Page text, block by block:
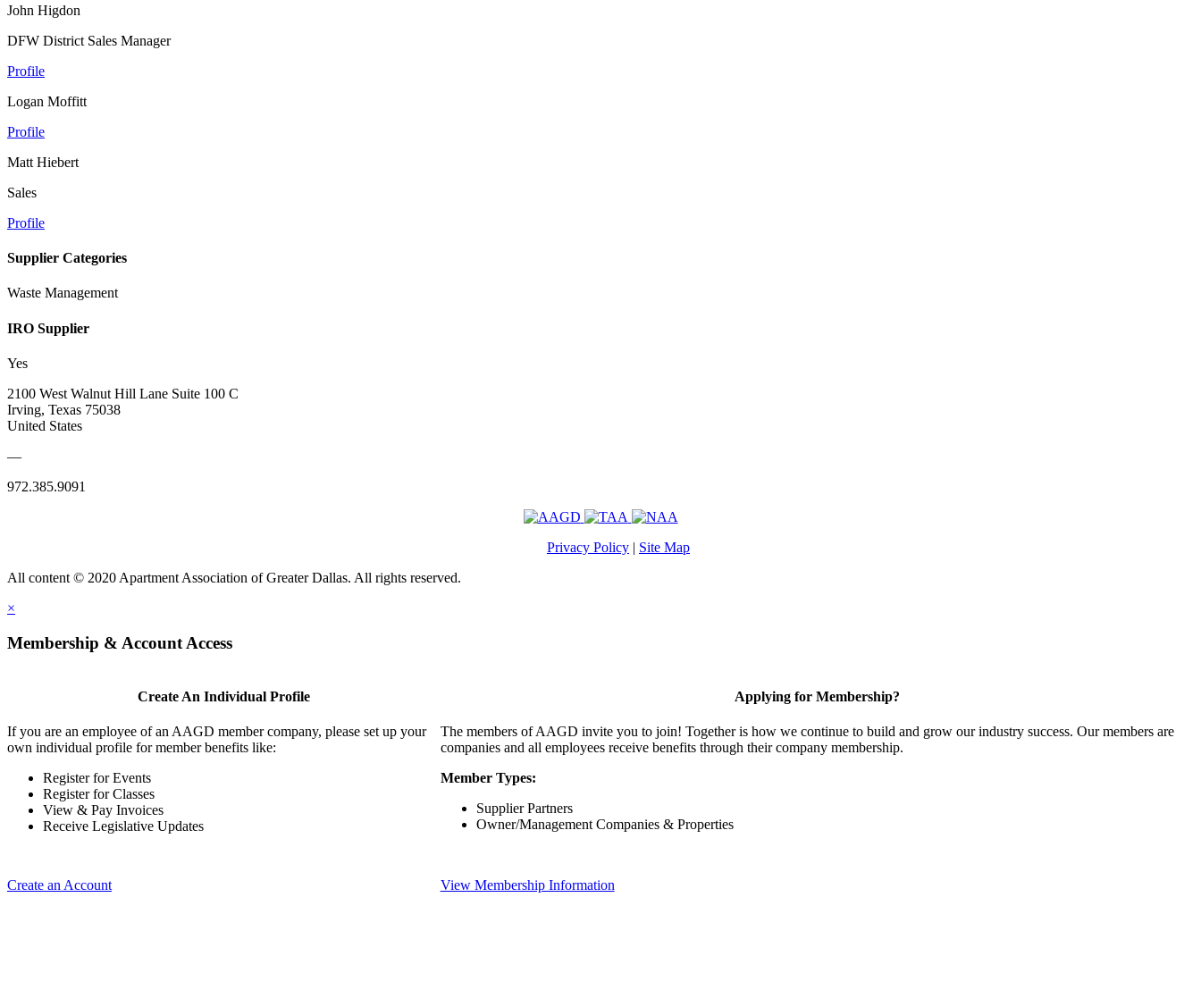
John Higdon
DFW District Sales Manager
Profile
Logan Moffitt
Profile
Matt Hiebert
Sales
Profile
Supplier Categories
Waste Management
IRO Supplier
Yes
2100 West Walnut Hill Lane Suite 100 C
Irving, Texas 75038
United States
—
972.385.9091
Privacy Policy | Site Map
All content © 2020 Apartment Association of Greater Dallas. All rights reserved.
×
Membership & Account Access
Create An Individual Profile
If you are an employee of an AAGD member company, please set up your
own individual profile for member benefits like:
Register for Events
Register for Classes
View & Pay Invoices
Receive Legislative Updates
Create an Account
Applying for Membership?
The members of AAGD invite you to join! Together is how we continue to build and grow our industry success. Our members are
companies and all employees receive benefits through their company membership.
Member Types:
Supplier Partners
Owner/Management Companies & Properties
View Membership Information